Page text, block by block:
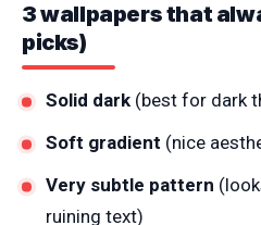
3 wallpapers that
picks)
Solid dark (best for dark
Soft gradient (nice
Very subtle pattern
ruining text)